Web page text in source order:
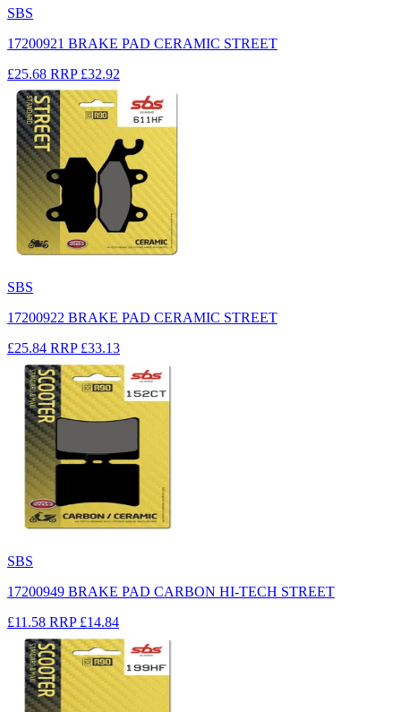
SBS
17200921 BRAKE PAD CERAMIC STREET
£25.68 RRP £32.92
SBS
17200922 BRAKE PAD CERAMIC STREET
£25.84 RRP £33.13
SBS
17200949 BRAKE PAD CARBON HI-TECH STREET
£11.58 RRP £14.84